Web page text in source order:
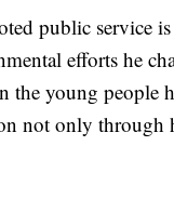
public service
efforts he
the young people
not only through